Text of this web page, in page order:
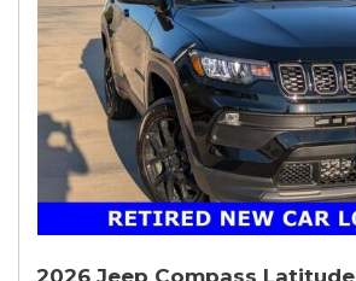
2026 Jeep Compass Latitude